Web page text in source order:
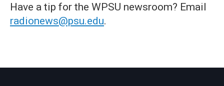
Have a tip for the WPSU newsroom? Email
radionews@psu.edu.